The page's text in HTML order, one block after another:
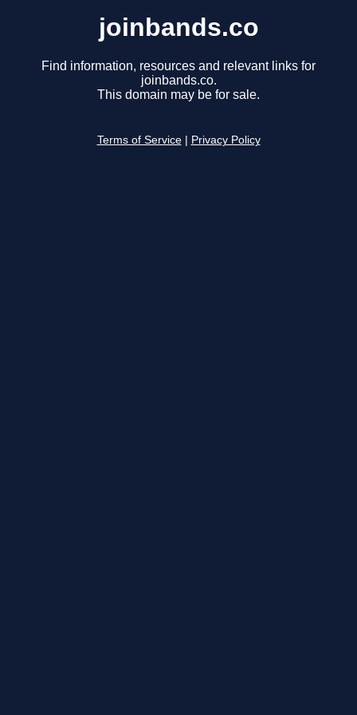
joinbands.co
Find information, resources and relevant links for
joinbands.co.
This domain may be for sale.
Terms of Service Privacy Policy